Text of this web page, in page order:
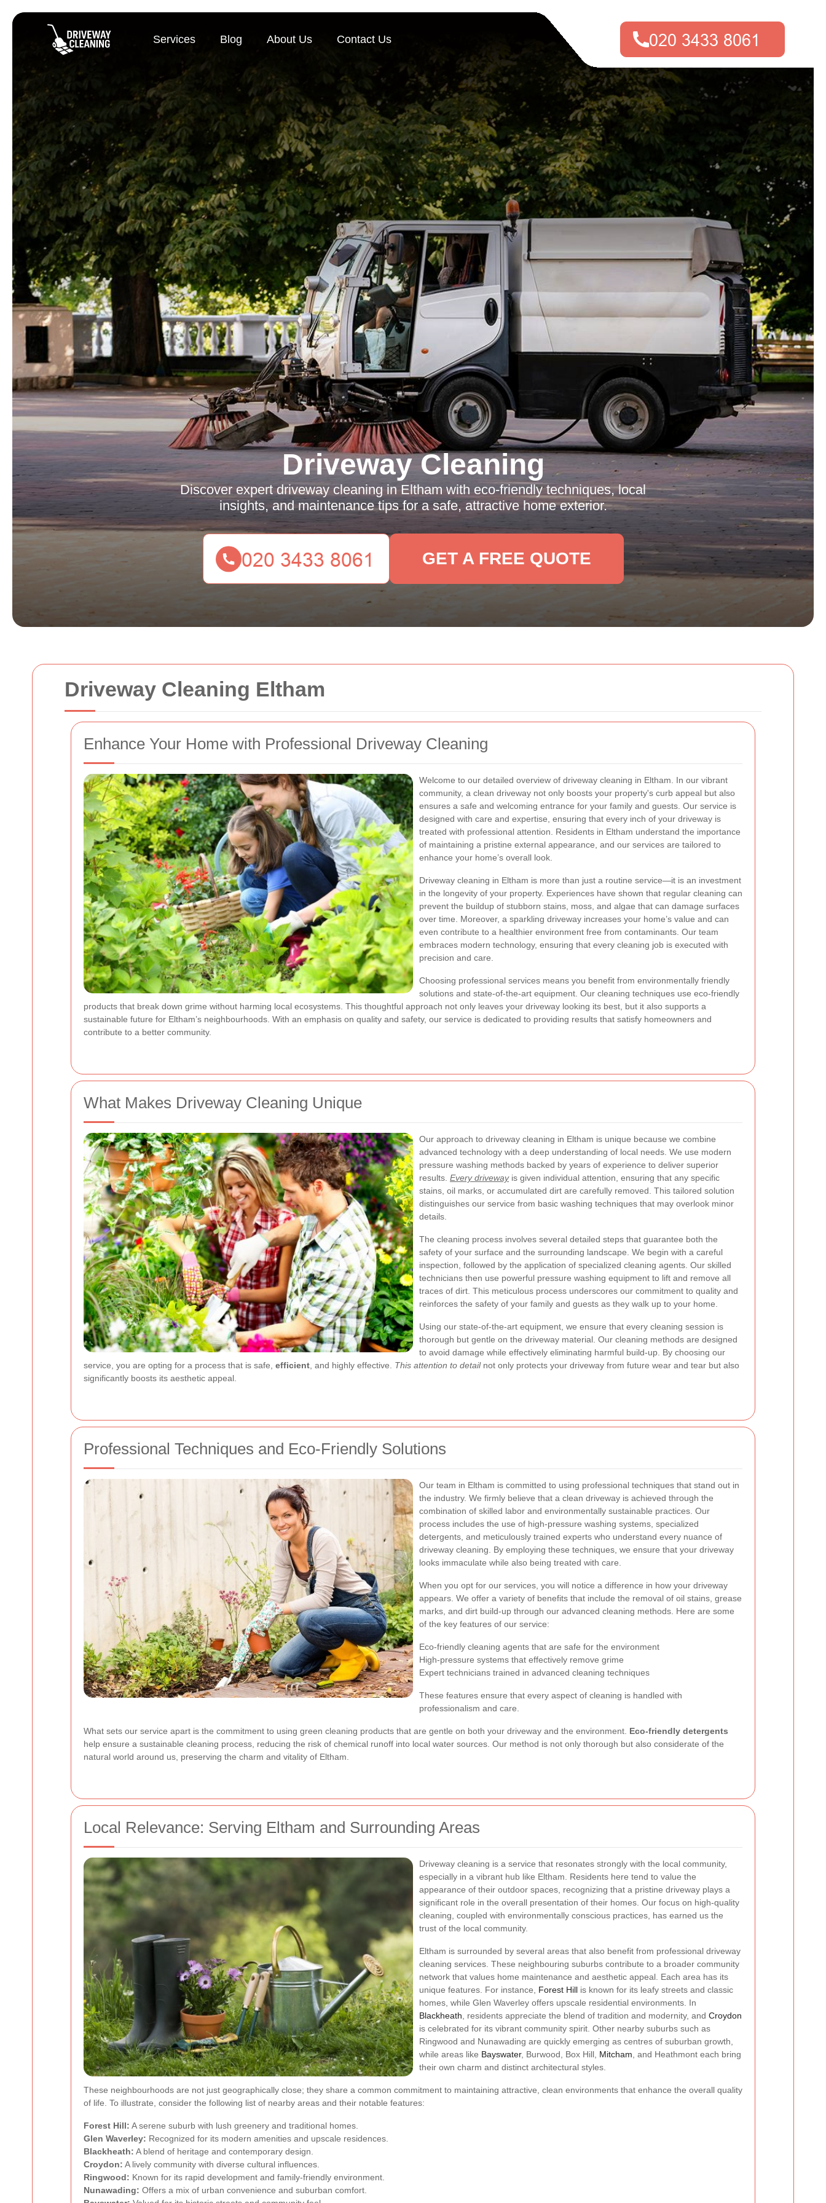
Driveway Cleaning Eltham
Enhance Your Home with Professional Driveway Cleaning
Welcome to our detailed overview of driveway cleaning in Eltham. In our vibrant
community, a clean driveway not only boosts your property's curb appeal but also
ensures a safe and welcoming entrance for your family and guests. Our service is
designed with care and expertise, ensuring that every inch of your driveway is
treated with professional attention. Residents in Eltham understand the importance
of maintaining a pristine external appearance, and our services are tailored to
enhance your home’s overall look.
Driveway cleaning in Eltham is more than just a routine service—it is an investment
in the longevity of your property. Experiences have shown that regular cleaning can
prevent the buildup of stubborn stains, moss, and algae that can damage surfaces
over time. Moreover, a sparkling driveway increases your home’s value and can
even contribute to a healthier environment free from contaminants. Our team
embraces modern technology, ensuring that every cleaning job is executed with
precision and care.
Choosing professional services means you benefit from environmentally friendly
solutions and state-of-the-art equipment. Our cleaning techniques use eco-friendly
products that break down grime without harming local ecosystems. This thoughtful approach not only leaves your driveway looking its best, but it also supports a
sustainable future for Eltham’s neighbourhoods. With an emphasis on quality and safety, our service is dedicated to providing results that satisfy homeowners and
contribute to a better community.
What Makes Driveway Cleaning Unique
Our approach to driveway cleaning in Eltham is unique because we combine
advanced technology with a deep understanding of local needs. We use modern
pressure washing methods backed by years of experience to deliver superior
results. Every drivewayis given individual attention, ensuring that any specific
stains, oil marks, or accumulated dirt are carefully removed. This tailored solution
distinguishes our service from basic washing techniques that may overlook minor
details.
The cleaning process involves several detailed steps that guarantee both the
safety of your surface and the surrounding landscape. We begin with a careful
inspection, followed by the application of specialized cleaning agents. Our skilled
technicians then use powerful pressure washing equipment to lift and remove all
traces of dirt. This meticulous process underscores our commitment to quality and
reinforces the safety of your family and guests as they walk up to your home.
Using our state-of-the-art equipment, we ensure that every cleaning session is
thorough but gentle on the driveway material. Our cleaning methods are designed
to avoid damage while effectively eliminating harmful build-up. By choosing our
service, you are opting for a process that is safe, efficient , and highly effective. This attention to detailnot only protects your driveway from future wear and tear but also
significantly boosts its aesthetic appeal.
Professional Techniques and Eco-Friendly Solutions
Our team in Eltham is committed to using professional techniques that stand out in
the industry. We firmly believe that a clean driveway is achieved through the
combination of skilled labor and environmentally sustainable practices. Our
process includes the use of high-pressure washing systems, specialized
detergents, and meticulously trained experts who understand every nuance of
driveway cleaning. By employing these techniques, we ensure that your driveway
looks immaculate while also being treated with care.
When you opt for our services, you will notice a difference in how your driveway
appears. We offer a variety of benefits that include the removal of oil stains, grease
marks, and dirt build-up through our advanced cleaning methods. Here are some
of the key features of our service:
Eco-friendly cleaning agents that are safe for the environment
High-pressure systems that effectively remove grime
Expert technicians trained in advanced cleaning techniques
These features ensure that every aspect of cleaning is handled with
professionalism and care.
What sets our service apart is the commitment to using green cleaning products that are gentle on both your driveway and the environment. Eco-friendly detergents
help ensure a sustainable cleaning process, reducing the risk of chemical runoff into local water sources. Our method is not only thorough but also considerate of the
natural world around us, preserving the charm and vitality of Eltham.
Local Relevance: Serving Eltham and Surrounding Areas
Driveway cleaning is a service that resonates strongly with the local community,
especially in a vibrant hub like Eltham. Residents here tend to value the
appearance of their outdoor spaces, recognizing that a pristine driveway plays a
significant role in the overall presentation of their homes. Our focus on high-quality
cleaning, coupled with environmentally conscious practices, has earned us the
trust of the local community.
Eltham is surrounded by several areas that also benefit from professional driveway
cleaning services. These neighbouring suburbs contribute to a broader community
network that values home maintenance and aesthetic appeal. Each area has its
unique features. For instance, Forest Hill is known for its leafy streets and classic
homes, while Glen Waverley offers upscale residential environments. In
Blackheath , residents appreciate the blend of tradition and modernity, and Croydon
is celebrated for its vibrant community spirit. Other nearby suburbs such as
Ringwood and Nunawading are quickly emerging as centres of suburban growth,
while areas like Bayswater, Burwood, Box Hill, Mitcham , and Heathmont each bring
their own charm and distinct architectural styles.
These neighbourhoods are not just geographically close; they share a common commitment to maintaining attractive, clean environments that enhance the overall quality
of life. To illustrate, consider the following list of nearby areas and their notable features:
Forest Hill: A serene suburb with lush greenery and traditional homes.
Glen Waverley: Recognized for its modern amenities and upscale residences.
Blackheath: A blend of heritage and contemporary design.
Croydon: A lively community with diverse cultural influences.
Ringwood: Known for its rapid development and family-friendly environment.
Nunawading: Offers a mix of urban convenience and suburban comfort.
Services Blog About Us Contact Us
Driveway Cleaning
Discover expert driveway cleaning in Eltham with eco-friendly techniques, local
insights, and maintenance tips for a safe, attractive home exterior.
GET A FREE QUOTE